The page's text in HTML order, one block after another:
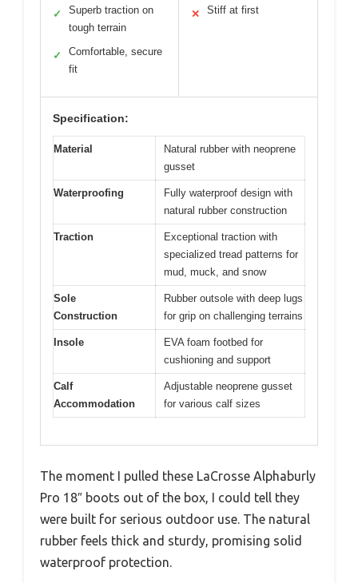
✓
Superb traction on
tough terrain
✓
Comfortable, secure
fit
✕ Stiff at first
Specification:
Material
Natural rubber with neoprene
gusset
Waterproofing
Fully waterproof design with
natural rubber construction
Traction
Exceptional traction with
specialized tread patterns for
mud, muck, and snow
Sole
Construction
Rubber outsole with deep lugs
for grip on challenging terrains
Insole
EVA foam footbed for
cushioning and support
Calf
Accommodation
Adjustable neoprene gusset
for various calf sizes
The moment I pulled these LaCrosse Alphaburly
Pro 18″ boots out of the box, I could tell they
were built for serious outdoor use. The natural
rubber feels thick and sturdy, promising solid
waterproof protection.